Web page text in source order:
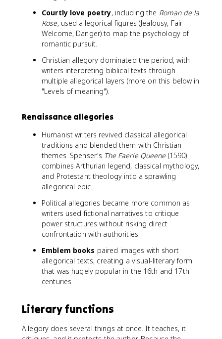
Courtly love poetry, including the Roman de la
Rose, used allegorical figures (Jealousy, Fair
Welcome, Danger) to map the psychology of
romantic pursuit.
Christian allegory dominated the period, with
writers interpreting biblical texts through
multiple allegorical layers (more on this below in
"Levels of meaning").
Renaissance allegories
Humanist writers revived classical allegorical
traditions and blended them with Christian
themes. Spenser's The Faerie Queene(1590)
combines Arthurian legend, classical mythology,
and Protestant theology into a sprawling
allegorical epic.
Political allegories became more common as
writers used fictional narratives to critique
power structures without risking direct
confrontation with authorities.
Emblem books paired images with short
allegorical texts, creating a visual-literary form
that was hugely popular in the 16th and 17th
centuries.
Literary functions
Allegory does several things at once. It teaches, it